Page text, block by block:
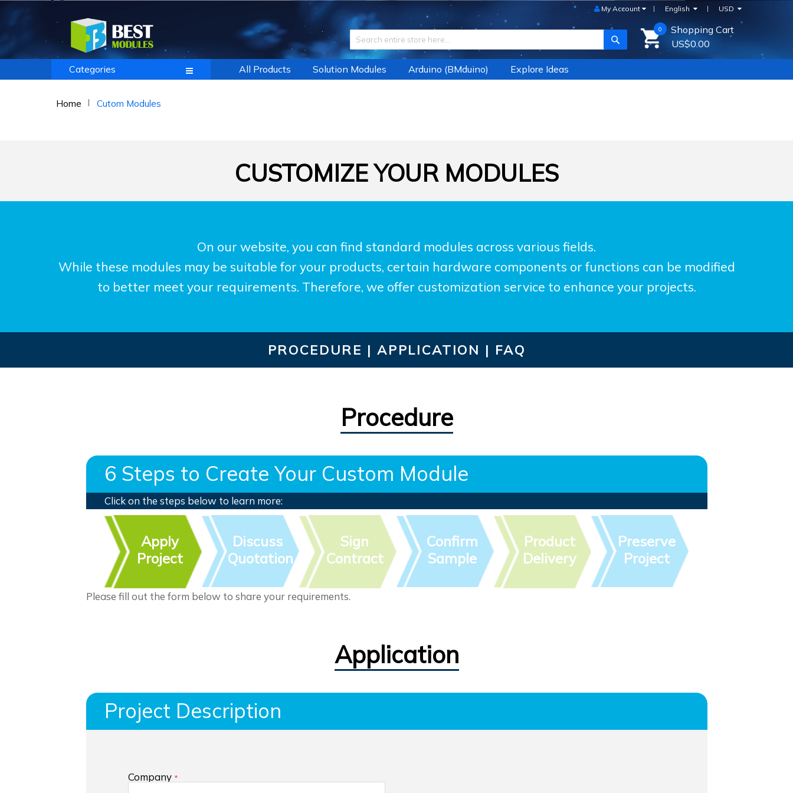
USD
English
My Account
SEARCH
Shopping Cart
0
US$0.00
Categories All Products Solution Modules Arduino (BMduino) Explore Ideas
Home Cutom Modules
CUSTOMIZE YOUR MODULES
On our website, you can find standard modules across various fields.
While these modules may be suitable for your products, certain hardware components or functions can be modified
to better meet your requirements. Therefore, we offer customization service to enhance your projects.
PROCEDURE | APPLICATION | FAQ
Procedure
6 Steps to Create Your Custom Module
Click on the steps below to learn more:
Apply
Project
Discuss
Quotation
Sign
Contract
Confirm
Sample
Product
Delivery
Preserve
Project
Please fill out the form below to share your requirements.
Application
Project Description
Company